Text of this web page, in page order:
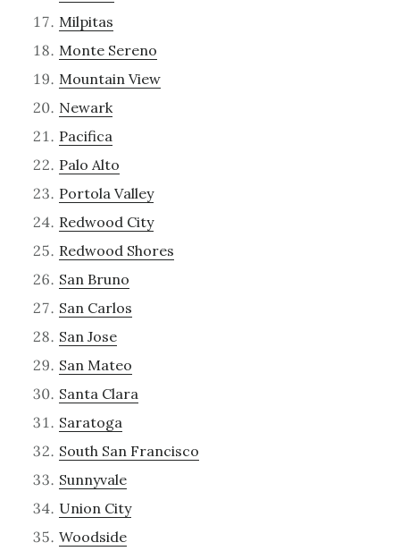
Milpitas
Monte Sereno
Mountain View
Newark
Pacifica
Palo Alto
Portola Valley
Redwood City
Redwood Shores
San Bruno
San Carlos
San Jose
San Mateo
Santa Clara
Saratoga
South San Francisco
Sunnyvale
Union City
Woodside